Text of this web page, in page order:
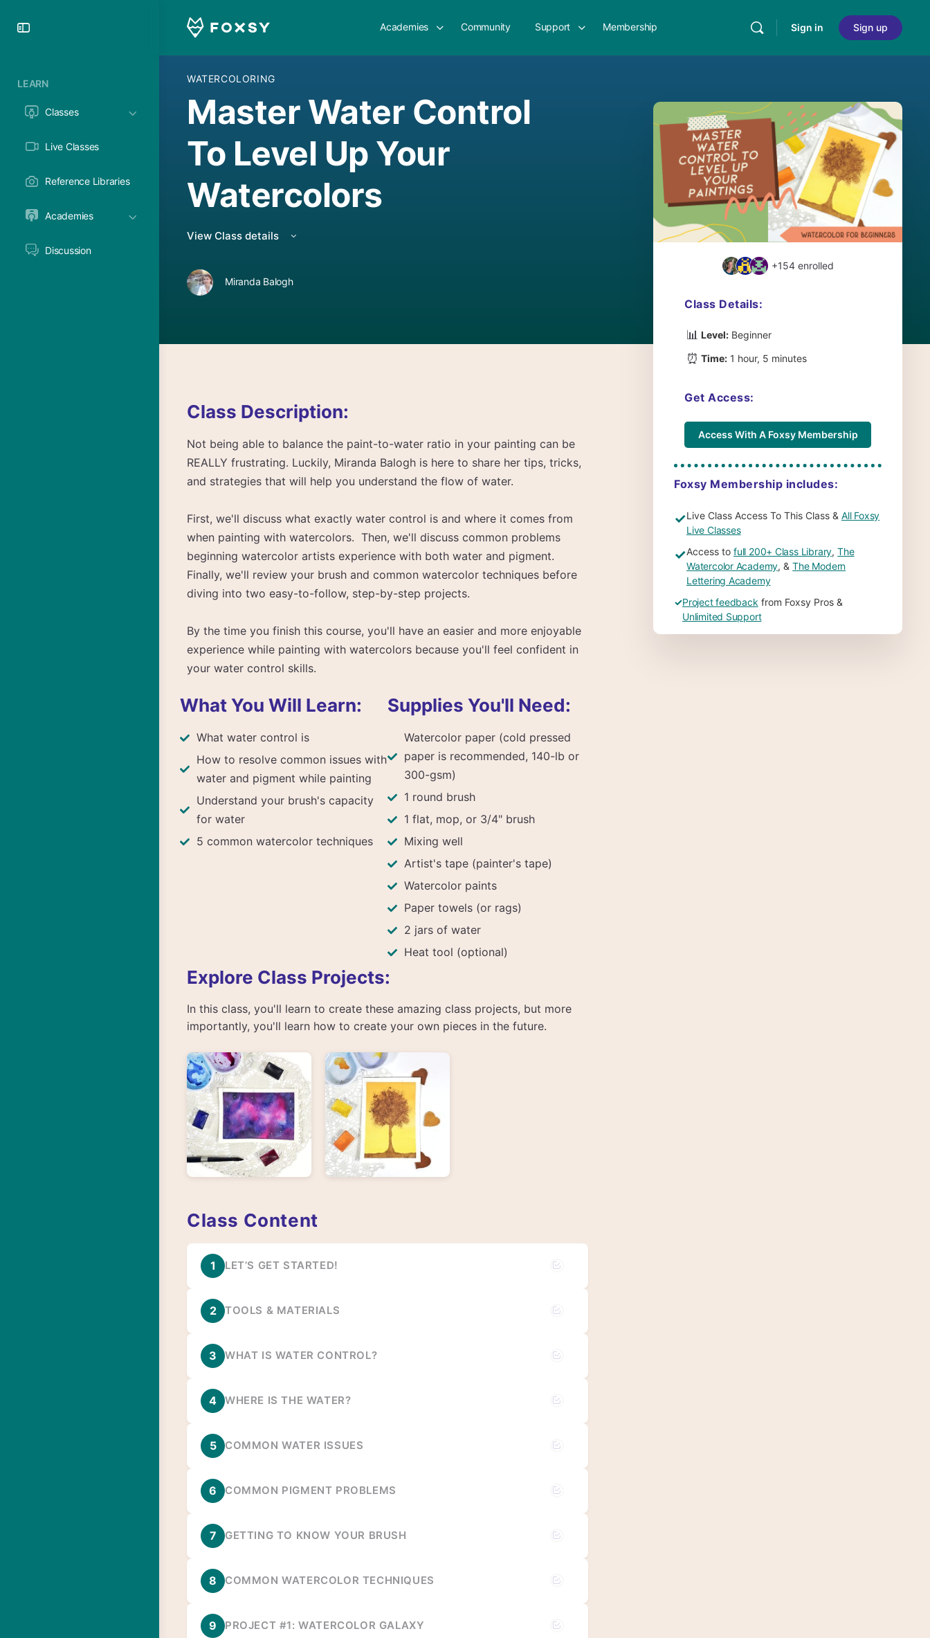
LEARN
Classes
Live Classes
Reference Libraries
Academies
Discussion
Academies Community Support Membership Sign in Sign up
WATERCOLORING
Master Water Control
To Level Up Your
Watercolors
View Class details
Miranda Balogh
Class Description:
Not being able to balance the paint-to-water ratio in your painting can be
REALLY frustrating. Luckily, Miranda Balogh is here to share her tips, tricks,
and strategies that will help you understand the flow of water.
First, we'll discuss what exactly water control is and where it comes from
when painting with watercolors. Then, we'll discuss common problems
beginning watercolor artists experience with both water and pigment.
Finally, we'll review your brush and common watercolor techniques before
diving into two easy-to-follow, step-by-step projects.
By the time you finish this course, you'll have an easier and more enjoyable
experience while painting with watercolors because you'll feel confident in
your water control skills.
What You Will Learn:
What water control is
How to resolve common issues with
water and pigment while painting
Understand your brush's capacity
for water
5 common watercolor techniques
Supplies You'll Need:
Watercolor paper (cold pressed
paper is recommended, 140-lb or
300-gsm)
1 round brush
1 flat, mop, or 3/4" brush
Mixing well
Artist's tape (painter's tape)
Watercolor paints
Paper towels (or rags)
2 jars of water
Heat tool (optional)
Explore Class Projects:
In this class, you'll learn to create these amazing class projects, but more
importantly, you'll learn how to create your own pieces in the future.
Class Content
1 LET’S GET STARTED!
2 TOOLS & MATERIALS
3 WHAT IS WATER CONTROL?
4 WHERE IS THE WATER?
5 COMMON WATER ISSUES
6 COMMON PIGMENT PROBLEMS
7 GETTING TO KNOW YOUR BRUSH
8 COMMON WATERCOLOR TECHNIQUES
9 PROJECT #1: WATERCOLOR GALAXY
+154 enrolled
Class Details:
📊 Level: Beginner
⏰ Time: 1 hour, 5 minutes
Get Access:
Access With A Foxsy Membership
Foxsy Membership includes:
✓Live Class Access To This Class & All Foxsy
Live Classes
✓Access to full 200+ Class Library,The
Watercolor Academy, &The Modern
Lettering Academy
✓Project feedback from Foxsy Pros &
Unlimited Support